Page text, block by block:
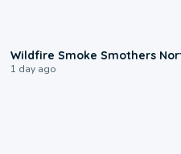
Wildfire Smoke Smothers
1 day ago